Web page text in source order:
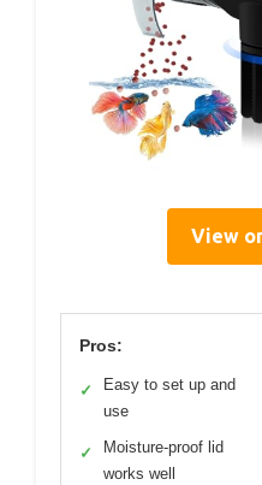
View
Pros:
✓
Easy to set up and
use
✓
Moisture-proof lid
works well